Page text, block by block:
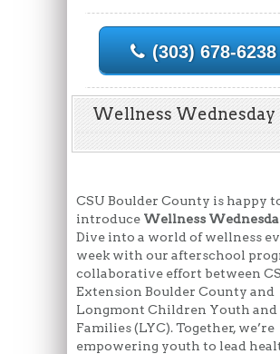
(303) 678-6238
Wellness Wednesday
CSU Boulder County is happy
introduce Wellness
Dive into a world of wellness
week with our afterschool
collaborative effort between
Extension Boulder County and
Longmont Children Youth and
Families (LYC). Together, we’re
empowering youth to lead